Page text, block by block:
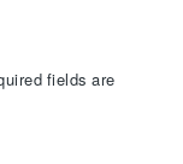
fields are